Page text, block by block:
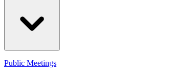
Public Meetings